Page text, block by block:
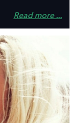
Read more ...